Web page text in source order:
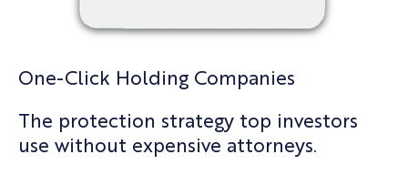
One-Click Holding Companies
The protection strategy top investors
use without expensive attorneys.